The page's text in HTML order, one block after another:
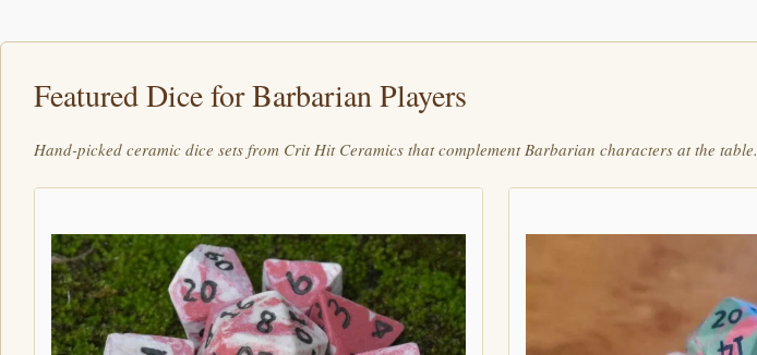
Featured Dice for Barbarian Players
Hand-picked ceramic dice sets from Crit Hit Ceramics that complement Barbarian characters at the table.